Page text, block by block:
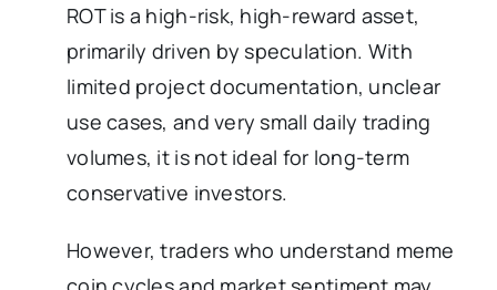
ROT is a high-risk, high-reward asset,
primarily driven by speculation. With
limited project documentation, unclear
use cases, and very small daily trading
volumes, it is not ideal for long-term
conservative investors.
However, traders who understand meme